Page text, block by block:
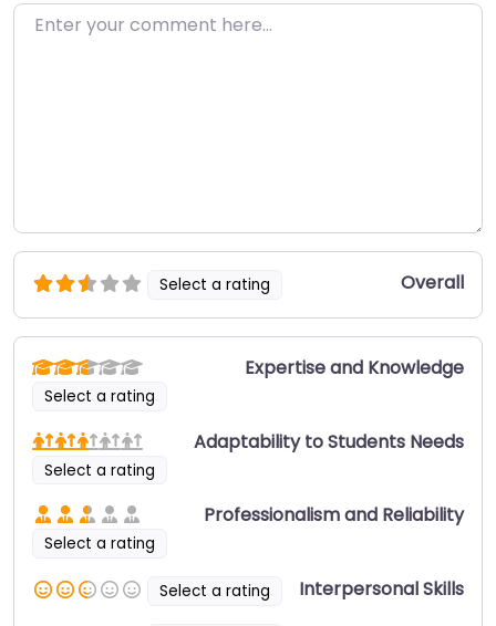
Enter your comment here…
Select a rating Overall
Select a rating
Expertise and Knowledge
Select a rating
Adaptability to Students Needs
Select a rating
Professionalism and Reliability
Select a rating
Interpersonal Skills